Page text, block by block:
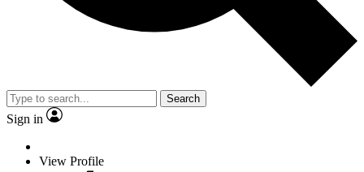
Search
Sign in
View Profile